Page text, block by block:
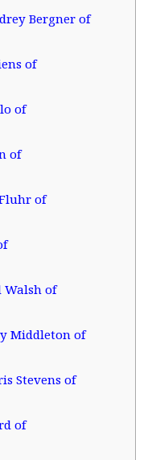
Bergner of
of
of
of
of
Walsh of
Middleton of
Stevens of
of